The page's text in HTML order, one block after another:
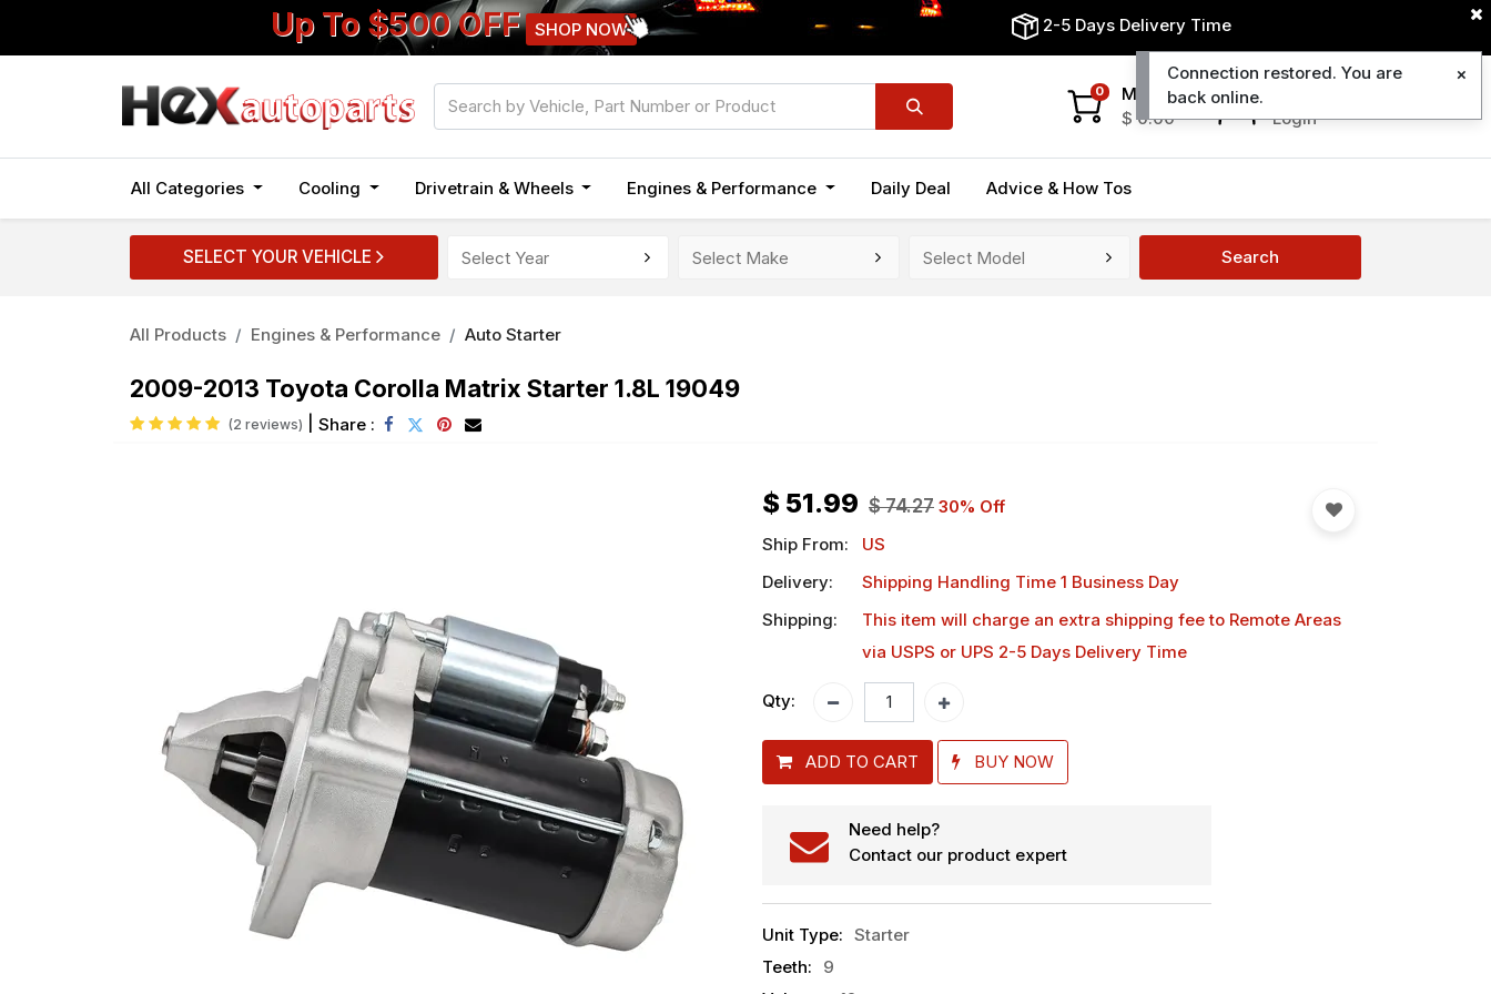
Up To $500 OFF SHOP NOW 2-5 Days Delivery Time
Login
0
My Cart
$0.00
All Categories Cooling Drivetrain & Wheels Engines & Performance Daily Deal Advice & How Tos
SELECT YOUR VEHICLE Search
All Products Engines & Performance Auto Starter
2009-2013 Toyota Corolla Matrix Starter 1.8L 19049
(2 reviews) Share :
$ 51.99 $74.27 30% Off
Ship From:
US
Delivery:
Shipping Handling Time 1 Business Day
Shipping:
This item will charge an extra shipping feeto Remote Areas
via USPS or UPS 2-5 Days Delivery Time
Qty:
ADD TO CART BUY NOW
Need help?
Contact our product expert
Unit Type: Starter
Teeth:
9
Connection restored. You are
back online.